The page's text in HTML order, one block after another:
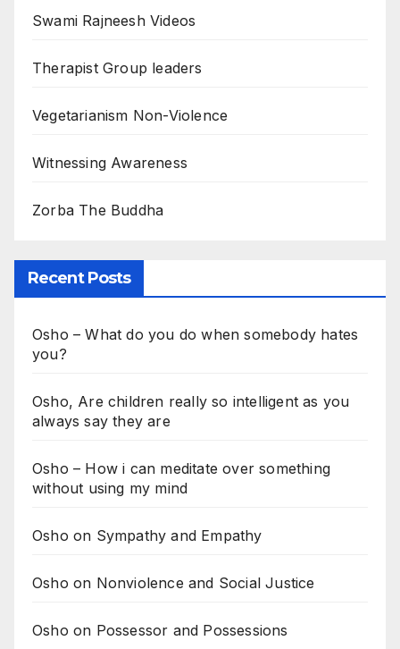
Swami Rajneesh Videos
Therapist Group leaders
Vegetarianism Non-Violence
Witnessing Awareness
Zorba The Buddha
Recent Posts
Osho – What do you do when somebody hates
you?
Osho, Are children really so intelligent as you
always say they are
Osho – How i can meditate over something
without using my mind
Osho on Sympathy and Empathy
Osho on Nonviolence and Social Justice
Osho on Possessor and Possessions